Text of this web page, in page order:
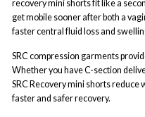
recovery mini shorts fit like a
get mobile sooner after both a
faster central fluid loss and
SRC compression garments
Whether you have C-section
SRC Recovery mini shorts reduce
faster and safer recovery.